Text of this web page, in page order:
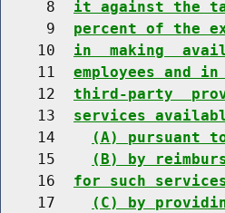
     8
it against the
     9
percent of the
    10
in  making
    11
employees and
    12
third-party
    13
services
    14
(A) pursuant
    15
(B) by
    16
for such
    17
(C) by